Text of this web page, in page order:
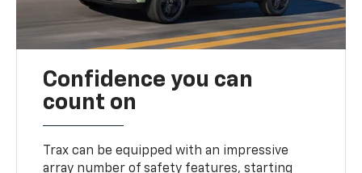
Confidence you can
count on
Trax can be equipped with an impressive
array number of safety features, starting